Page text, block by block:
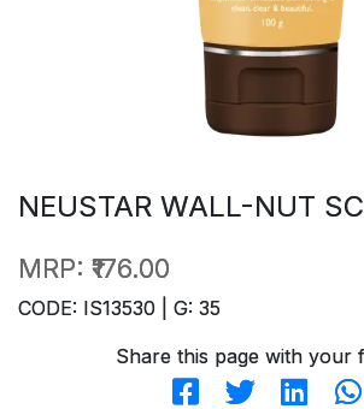
NEUSTAR WALL-NUT
MRP: ₹176.00
CODE: IS13530 | G: 35
Share this page with your